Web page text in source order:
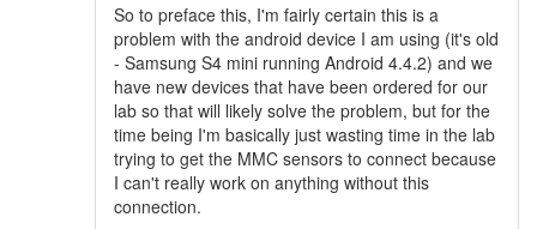
So to preface this, I'm fairly certain this is a
problem with the android device I am using (it's old
- Samsung S4 mini running Android 4.4.2) and we
have new devices that have been ordered for our
lab so that will likely solve the problem, but for the
time being I'm basically just wasting time in the lab
trying to get the MMC sensors to connect because
I can't really work on anything without this
connection.